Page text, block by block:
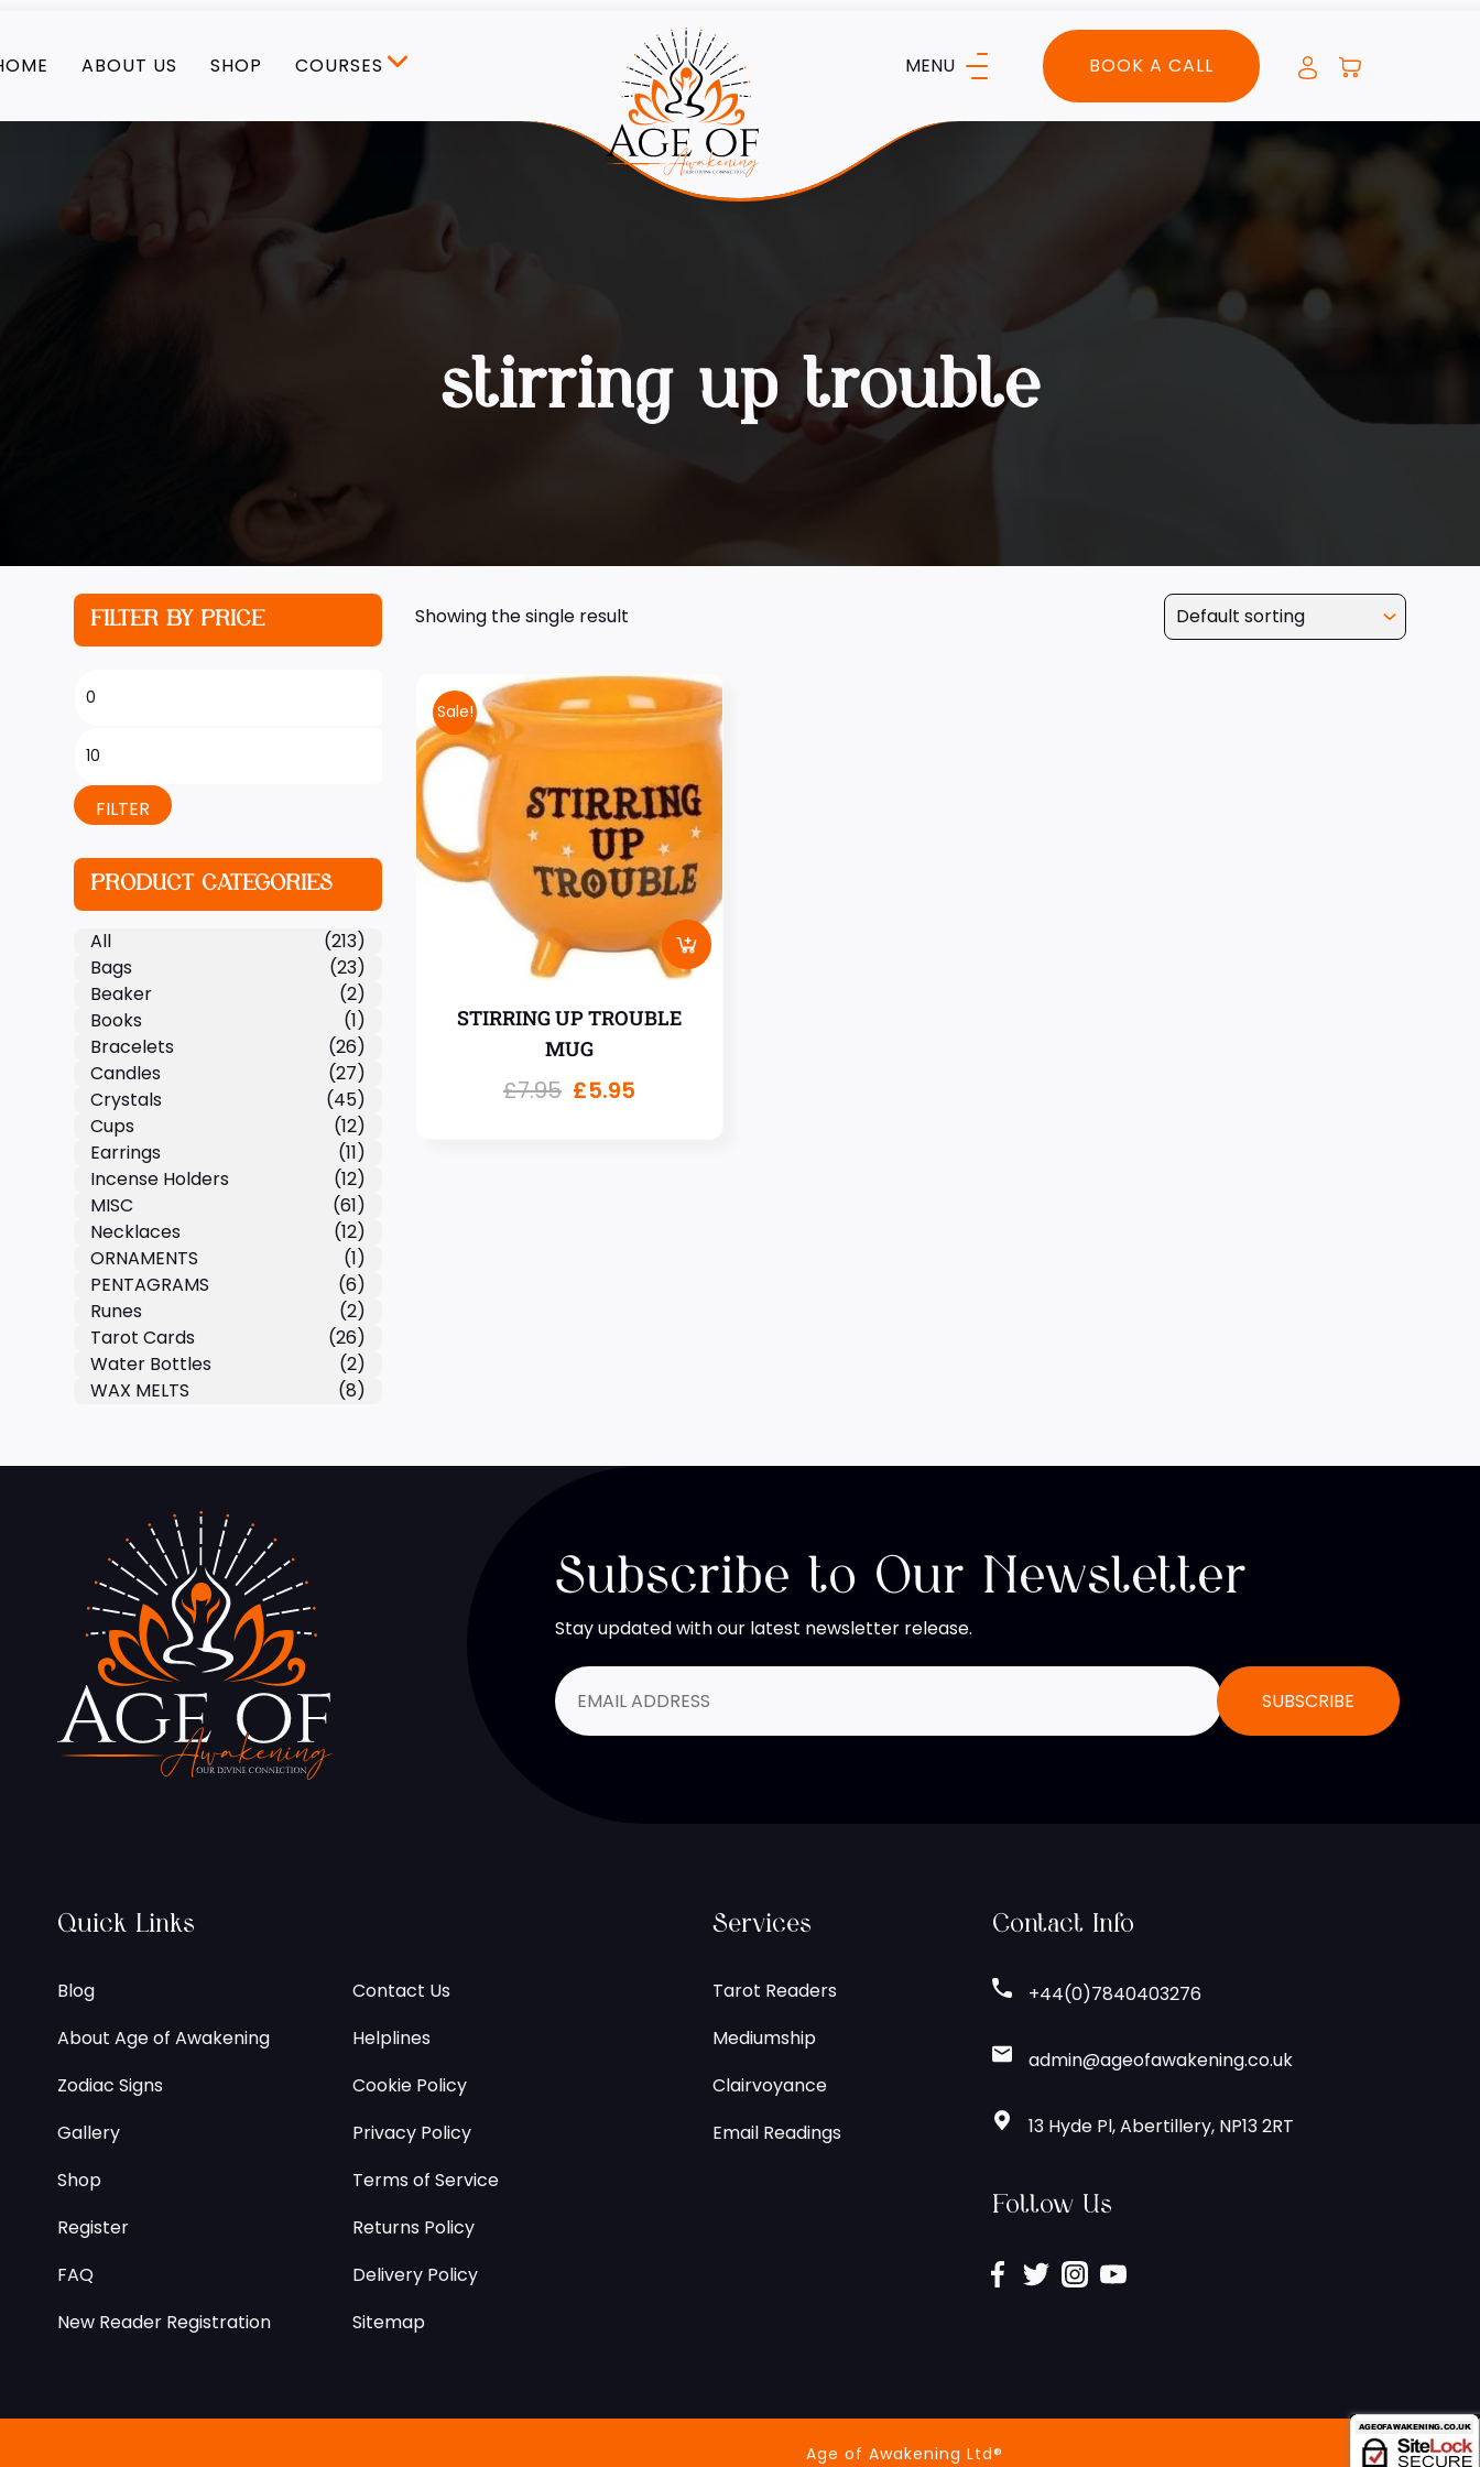
ABOUT US SHOP COURSES MENU BOOK A CALL
stirring up trouble
Showing the single result
Sale!
STIRRING UP TROUBLE
MUG
£7.95 £5.95
FILTER BY PRICE
FILTER
PRODUCT CATEGORIES
All
(213)
Bags
(23)
Beaker
(2)
Books
(1)
Bracelets
(26)
Candles
(27)
Crystals
(45)
Cups
(12)
Earrings
(11)
Incense Holders
(12)
MISC
(61)
Necklaces
(12)
ORNAMENTS
(1)
PENTAGRAMS
(6)
Runes
(2)
Tarot Cards
(26)
Water Bottles
(2)
WAX MELTS
(8)
Subscribe to Our Newsletter
Stay updated with our latest newsletter release.
Quick Links
Blog
About Age of Awakening
Zodiac Signs
Gallery
Shop
Register
FAQ
New Reader Registration
Contact Us
Helplines
Cookie Policy
Privacy Policy
Terms of Service
Returns Policy
Delivery Policy
Sitemap
Services
Tarot Readers
Mediumship
Clairvoyance
Email Readings
Contact Info
+44(0)7840403276
admin@ageofawakening.co.uk
13 Hyde Pl, Abertillery, NP13 2RT
Follow Us
Age of Awakening Ltd®